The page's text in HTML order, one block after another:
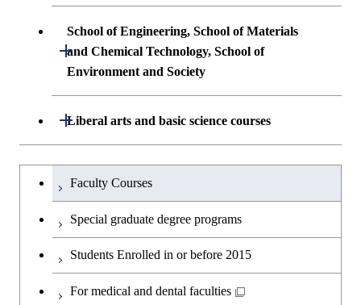
Creative process courses
Science
First-Year Courses
First-Year Courses
Creative process courses
Common courses
Undergraduate major in Architecture and
Building Engineering
Undergraduate major in Transdisciplinary
Science and Engineering
Creative process courses
Common courses
School of Engineering, School of Materials
and Chemical Technology, School of
Environment and Society
Open / Close
School of Engineering, School of
Liberal arts and basic science courses
Open / Close
Humanities and social science courses
English language courses
Japanese language and culture courses
Undergraduateを切り替える
Faculty Courses
Special graduate degree programs
Students Enrolled in or before 2015
For medical and dental faculties